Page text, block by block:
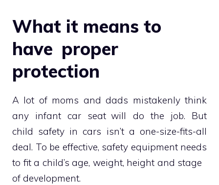
What it means to
have proper
protection
A lot of moms and dads mistakenly think
any infant car seat will do the job. But
child safety in cars isn’t a one-size-fits-all
deal. To be effective, safety equipment needs
to fit a child’s age, weight, height and stage
of development.